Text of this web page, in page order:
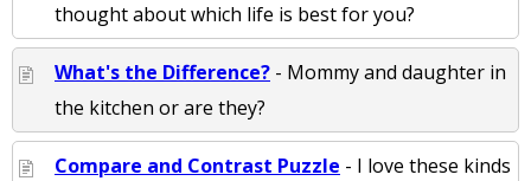
thought about which life is best for you?
What's the Difference? - Mommy and daughter in
the kitchen or are they?
Compare and Contrast Puzzle - I love these kinds